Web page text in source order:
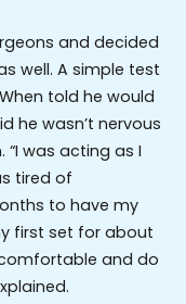
and decided
well. A simple test
told he would
he wasn’t nervous
was acting as I
tired of
to have my
first set for about
comfortable and do